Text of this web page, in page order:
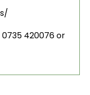
0735 420076 or